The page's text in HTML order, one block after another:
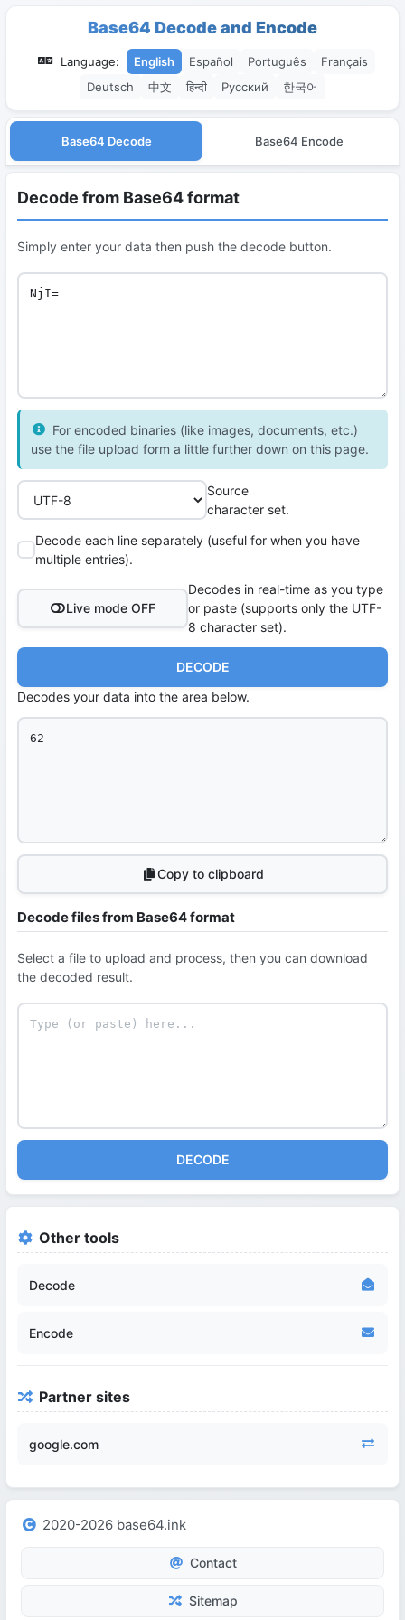
Base64 Decode and Encode
Language: English Español Português
Français
Deutsch
中文 हिन्दी Русский 한국어
Base64 Decode Base64 Encode
Decode from Base64 format
Simply enter your data then push the decode button.
For encoded binaries (like images, documents, etc.)
use the file upload form a little further down on this page.
Source
character set.
Decode each line separately (useful for when you have
multiple entries).
Live mode OFF
Decodes in real-time as you type
or paste (supports only the UTF-
8 character set).
DECODE
Decodes your data into the area below.
Copy to clipboard
Decode files from Base64 format
Select a file to upload and process, then you can download
the decoded result.
DECODE
Other tools
Decode
Encode
Partner sites
google.com
2020-2026 base64.ink
Contact
Sitemap